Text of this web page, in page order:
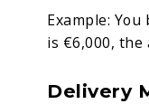
Example:
is €6,000,
Delivery